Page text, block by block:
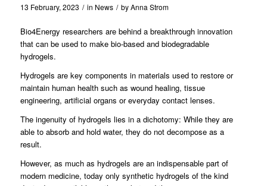
13 February, 2023 / in News / byAnna Strom
Bio4Energy researchers are behind a breakthrough innovation
that can be used to make bio-based and biodegradable
hydrogels.
Hydrogels are key components in materials used to restore or
maintain human health such as wound healing, tissue
engineering, artificial organs or everyday contact lenses.
The ingenuity of hydrogels lies in a dichotomy: While they are
able to absorb and hold water, they do not decompose as a
result.
However, as much as hydrogels are an indispensable part of
modern medicine, today only synthetic hydrogels of the kind